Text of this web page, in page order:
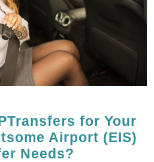
for Your
Airport (EIS)
Needs?